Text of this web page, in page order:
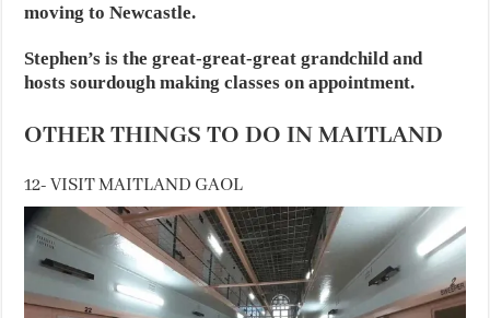
moving to Newcastle.
Stephen’s is the great-great-great grandchild and
hosts sourdough making classes on appointment.
OTHER THINGS TO DO IN MAITLAND
12- VISIT MAITLAND GAOL